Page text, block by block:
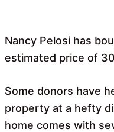
Nancy Pelosi has
estimated price of
Some donors have
property at a hefty
home comes with